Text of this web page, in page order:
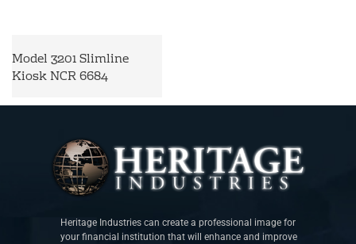
Model 3201 Slimline
Kiosk NCR 6684
Heritage Industries can create a professional image for
your financial institution that will enhance and improve